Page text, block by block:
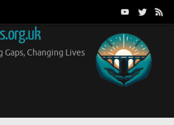
Changing Lives